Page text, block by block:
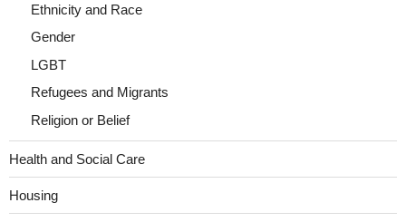
Ethnicity and Race
Gender
LGBT
Refugees and Migrants
Religion or Belief
Health and Social Care
Housing